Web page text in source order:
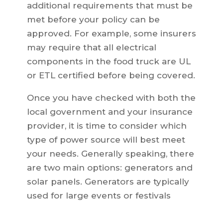
additional requirements that must be
met before your policy can be
approved. For example, some insurers
may require that all electrical
components in the food truck are UL
or ETL certified before being covered.
Once you have checked with both the
local government and your insurance
provider, it is time to consider which
type of power source will best meet
your needs. Generally speaking, there
are two main options: generators and
solar panels. Generators are typically
used for large events or festivals